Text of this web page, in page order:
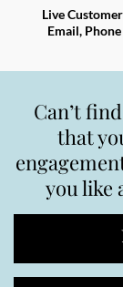
Live
Email,
Can’t
that
you like